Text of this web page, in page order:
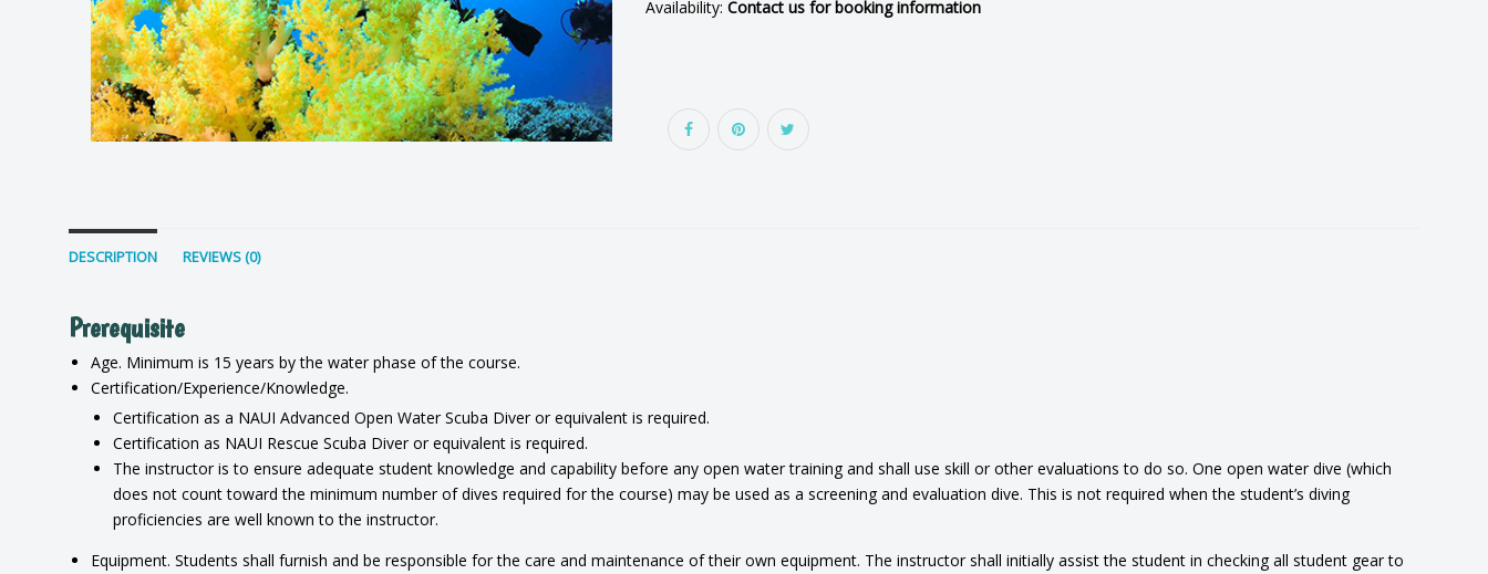
Availability: Contact us for booking information
DESCRIPTION REVIEWS (0)
Prerequisite
Age. Minimum is 15 years by the water phase of the course.
Certification/Experience/Knowledge.
Certification as a NAUI Advanced Open Water Scuba Diver or equivalent is required.
Certification as NAUI Rescue Scuba Diver or equivalent is required.
The instructor is to ensure adequate student knowledge and capability before any open water training and shall use skill or other evaluations to do so. One open water dive (which
does not count toward the minimum number of dives required for the course) may be used as a screening and evaluation dive. This is not required when the student’s diving
proficiencies are well known to the instructor.
Equipment. Students shall furnish and be responsible for the care and maintenance of their own equipment. The instructor shall initially assist the student in checking all student gear to